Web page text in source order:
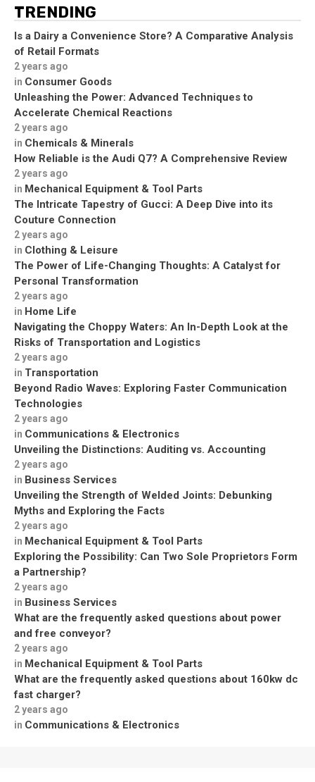
TRENDING
Is a Dairy a Convenience Store? A Comparative Analysis
of Retail Formats
2 years ago
in Consumer Goods
Unleashing the Power: Advanced Techniques to
Accelerate Chemical Reactions
2 years ago
in Chemicals & Minerals
How Reliable is the Audi Q7? A Comprehensive Review
2 years ago
in Mechanical Equipment & Tool Parts
The Intricate Tapestry of Gucci: A Deep Dive into its
Couture Connection
2 years ago
in Clothing & Leisure
The Power of Life-Changing Thoughts: A Catalyst for
Personal Transformation
2 years ago
in Home Life
Navigating the Choppy Waters: An In-Depth Look at the
Risks of Transportation and Logistics
2 years ago
in Transportation
Beyond Radio Waves: Exploring Faster Communication
Technologies
2 years ago
in Communications & Electronics
Unveiling the Distinctions: Auditing vs. Accounting
2 years ago
in Business Services
Unveiling the Strength of Welded Joints: Debunking
Myths and Exploring the Facts
2 years ago
in Mechanical Equipment & Tool Parts
Exploring the Possibility: Can Two Sole Proprietors Form
a Partnership?
2 years ago
in Business Services
What are the frequently asked questions about power
and free conveyor?
2 years ago
in Mechanical Equipment & Tool Parts
What are the frequently asked questions about 160kw dc
fast charger?
2 years ago
in Communications & Electronics